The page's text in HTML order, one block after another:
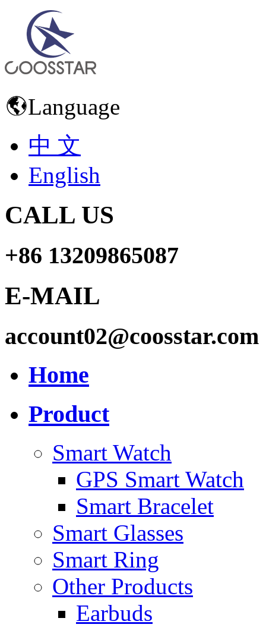
Language
中 文
English
CALL US
+86 13209865087
E-MAIL
account02@coosstar.com
Home
Product
Smart Watch
GPS Smart Watch
Smart Bracelet
Smart Glasses
Smart Ring
Other Products
Earbuds